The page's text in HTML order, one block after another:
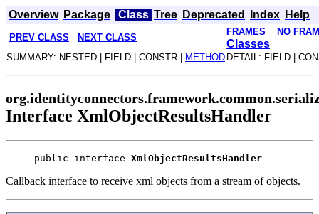
Overview Package Class Tree Deprecated Index Help
PREV CLASS NEXT CLASS
FRAMES NO
Classes
SUMMARY: NESTED | FIELD | CONSTR | METHOD DETAIL: FIELD |
Interface XmlObjectResultsHandler
public interface XmlObjectResultsHandler
Callback interface to receive xml objects from a stream of objects.